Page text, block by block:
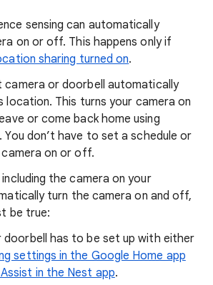
sensing can automatically
on or off. This happens only if
sharing turned on.
camera or doorbell automatically
location. This turns your camera on
or come back home using
. You don’t have to set a schedule or
on or off.
the camera on your
turn the camera on and off,
be true:
doorbell has to be set up with either
settings in the Google Home app
in the Nest app.